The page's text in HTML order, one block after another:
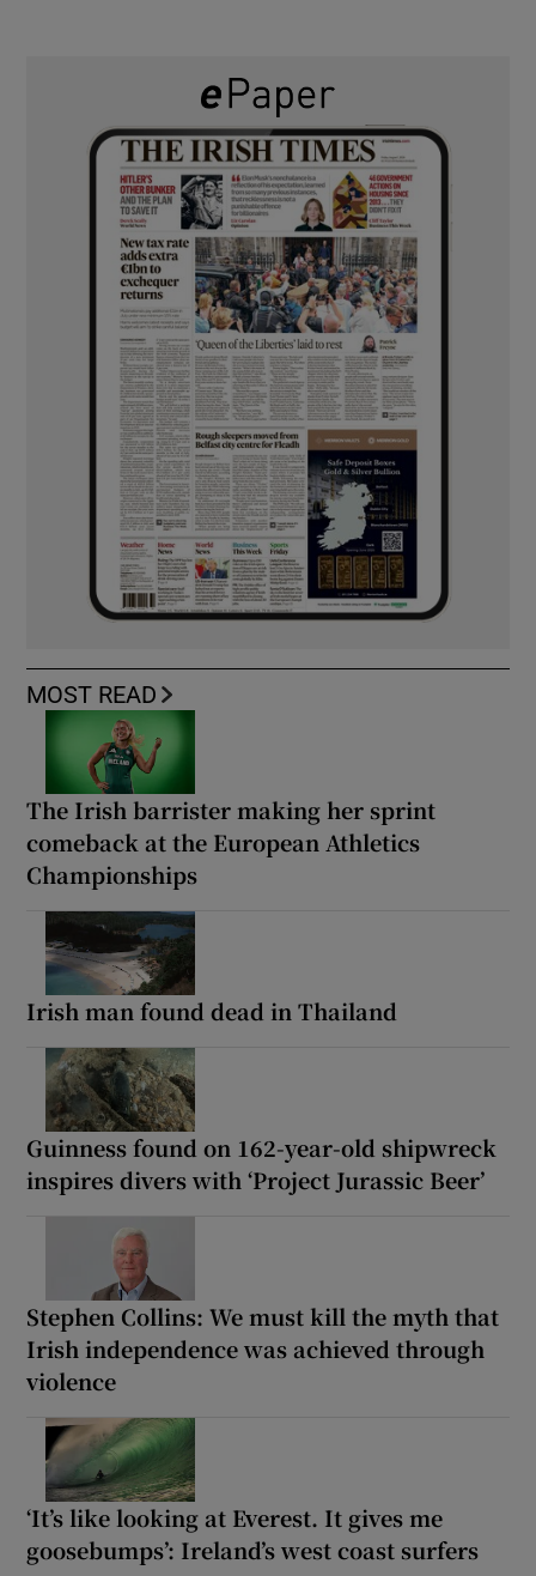
MOST READ
The Irish barrister making her sprint
comeback at the European Athletics
Championships
Irish man found dead in Thailand
Guinness found on 162-year-old shipwreck
inspires divers with ‘Project Jurassic Beer’
Stephen Collins: We must kill the myth that
Irish independence was achieved through
violence
‘It’s like looking at Everest. It gives me
goosebumps’: Ireland’s west coast surfers